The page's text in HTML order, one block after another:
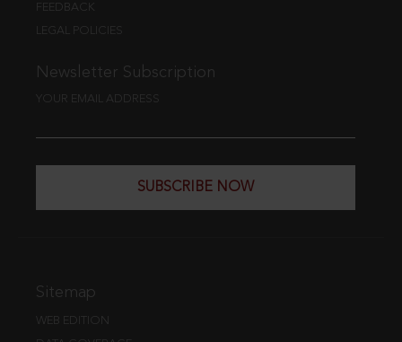
FEEDBACK
LEGAL POLICIES
Newsletter Subscription
YOUR EMAIL ADDRESS
SUBSCRIBE NOW
Sitemap
WEB EDITION